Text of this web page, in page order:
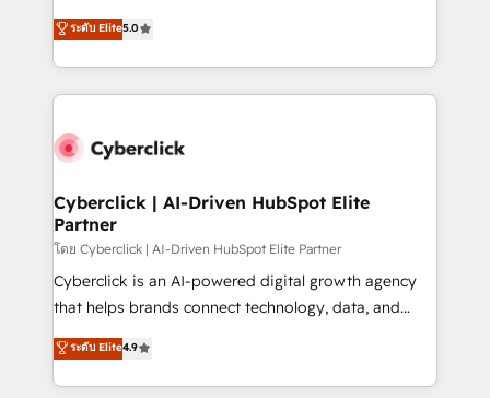
the United States, EU, UAE, Mexico and Latin
America. From casual user to super fan: make
grow with clarity, confidence, and intelligence.
Operating across the UK, Netherlands, Ireland, and
Canada, we’ve delivered thousands of successful
HubSpot projects for mid-market and enterprise
combine HubSpot, data, and AI to design connected
and technology for predictable, scalable revenue
growth. Our expertise spans RevOps, CRM and data
architecture, AI enablement, and strategic marketing,
delivered through our proprietary FLAIR framework
for responsible AI adoption. As a HubSpot Elite
we blend strategy, creativity, and technology to help
organisations scale smarter and grow stronger.
ระดับ Elite5.0
Cyberclick | AI-Driven HubSpot Elite
Partner
โดย Cyberclick | AI-Driven HubSpot Elite Partner
Cyberclick is an AI-powered digital growth agency
that helps brands connect technology, data, and
creativity to achieve measurable results. Founded in
Barcelona and operating across Spain, LATAM, and
the UK, we support global companies in building
ระดับ Elite4.9